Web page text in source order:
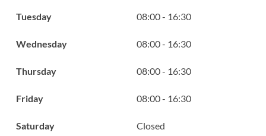
Tuesday 08:00 - 16:30
Wednesday 08:00 - 16:30
Thursday 08:00 - 16:30
Friday 08:00 - 16:30
Saturday Closed